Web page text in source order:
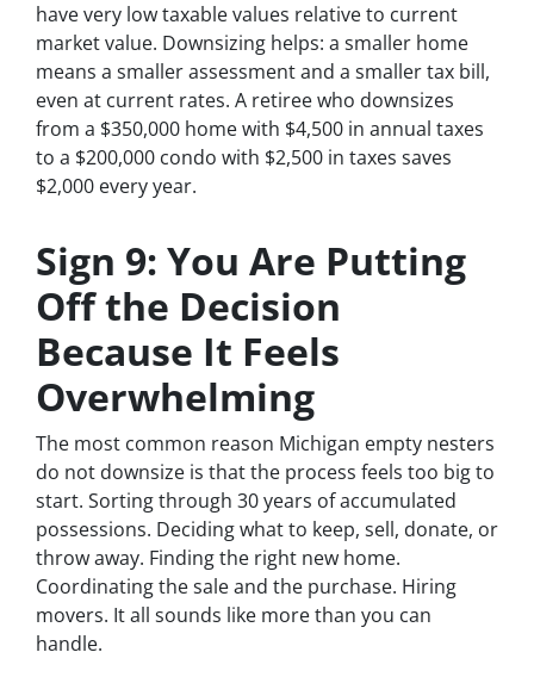
have very low taxable values relative to current
market value. Downsizing helps: a smaller home
means a smaller assessment and a smaller tax bill,
even at current rates. A retiree who downsizes
from a $350,000 home with $4,500 in annual taxes
to a $200,000 condo with $2,500 in taxes saves
$2,000 every year.
Sign 9: You Are Putting
Off the Decision
Because It Feels
Overwhelming
The most common reason Michigan empty nesters
do not downsize is that the process feels too big to
start. Sorting through 30 years of accumulated
possessions. Deciding what to keep, sell, donate, or
throw away. Finding the right new home.
Coordinating the sale and the purchase. Hiring
movers. It all sounds like more than you can
handle.